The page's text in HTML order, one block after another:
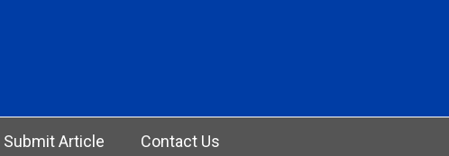
Submit Article Contact Us